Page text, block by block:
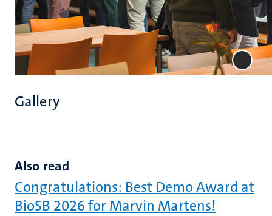
Gallery
Also read
Congratulations: Best Demo Award at
BioSB 2026 for Marvin Martens!